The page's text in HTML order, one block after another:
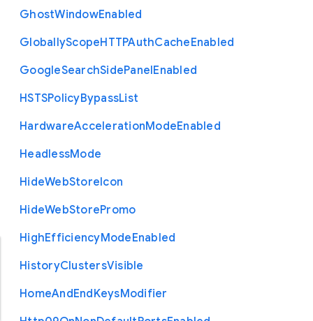
GhostWindowEnabled
GloballyScopeHTTPAuthCacheEnabled
GoogleSearchSidePanelEnabled
HSTSPolicyBypassList
HardwareAccelerationModeEnabled
HeadlessMode
HideWebStoreIcon
HideWebStorePromo
HighEfficiencyModeEnabled
HistoryClustersVisible
HomeAndEndKeysModifier